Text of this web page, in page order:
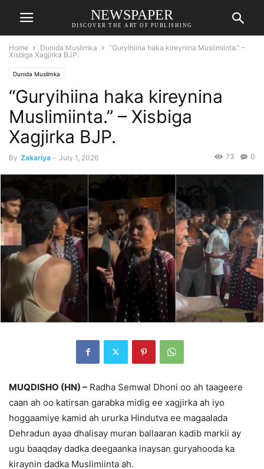
NEWSPAPER
DISCOVER THE ART OF PUBLISHING
Home Dunida Muslimka
“Guryihiina haka kireynina Muslimiinta.” –
Xisbiga Xagjirka BJP.
Dunida Muslimka
“Guryihiina haka kireynina
Muslimiinta.” – Xisbiga
Xagjirka BJP.
By Zakariya - July 1, 2026 0
73
MUQDISHO (HN) – Radha Semwal Dhoni oo ah taageere
caan ah oo katirsan garabka midig ee xagjirka ah iyo
hoggaamiye kamid ah ururka Hindutva ee magaalada
Dehradun ayaa dhalisay muran ballaaran kadib markii ay
ugu baaqday dadka deegaanka inaysan guryahooda ka
kiraynin dadka Muslimiinta ah.